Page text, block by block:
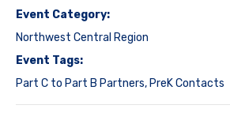
Event Category:
Northwest Central Region
Event Tags:
Part C to Part B Partners,PreK Contacts